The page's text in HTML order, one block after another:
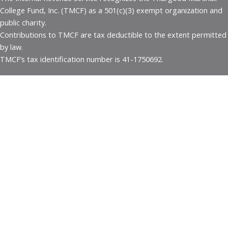
College Fund, Inc. (TMCF) as a 501(c)(3) exempt organization and
public charity.
Contributions to TMCF are tax deductible to the extent permitted
by law.
TMCF’s tax identification number is 41-1750692.